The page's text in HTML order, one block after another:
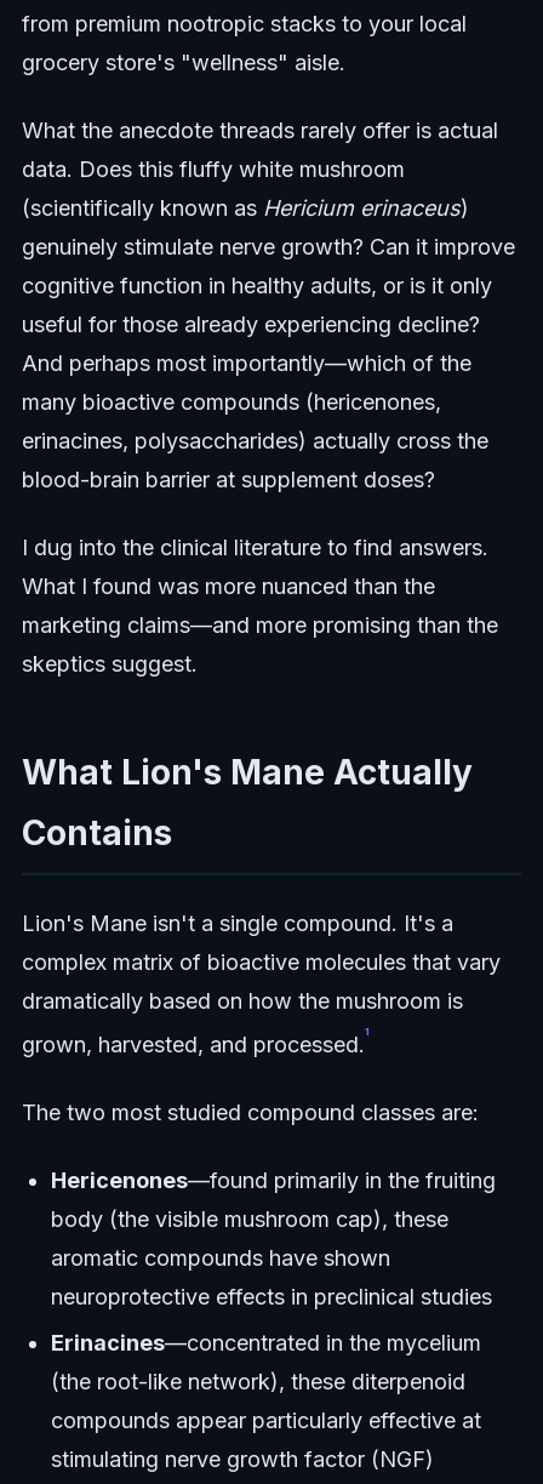
from premium nootropic stacks to your local
grocery store's "wellness" aisle.
What the anecdote threads rarely offer is actual
data. Does this fluffy white mushroom
(scientifically known as Hericium erinaceus)
genuinely stimulate nerve growth? Can it improve
cognitive function in healthy adults, or is it only
useful for those already experiencing decline?
And perhaps most importantly—which of the
many bioactive compounds (hericenones,
erinacines, polysaccharides) actually cross the
blood-brain barrier at supplement doses?
I dug into the clinical literature to find answers.
What I found was more nuanced than the
marketing claims—and more promising than the
skeptics suggest.
What Lion's Mane Actually
Contains
Lion's Mane isn't a single compound. It's a
complex matrix of bioactive molecules that vary
dramatically based on how the mushroom is
grown, harvested, and processed.¹
The two most studied compound classes are:
Hericenones—found primarily in the fruiting
body (the visible mushroom cap), these
aromatic compounds have shown
neuroprotective effects in preclinical studies
Erinacines—concentrated in the mycelium
(the root-like network), these diterpenoid
compounds appear particularly effective at
stimulating nerve growth factor (NGF)